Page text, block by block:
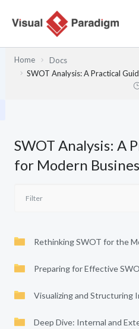
Home
Docs
SWOT Analysis: A Practical
SWOT Analysis: A
for Modern
Rethinking SWOT for the
Preparing for Effective
Visualizing and Structuring
Deep Dive: Internal and